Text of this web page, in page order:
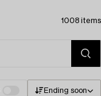
1008 items
Ending soon